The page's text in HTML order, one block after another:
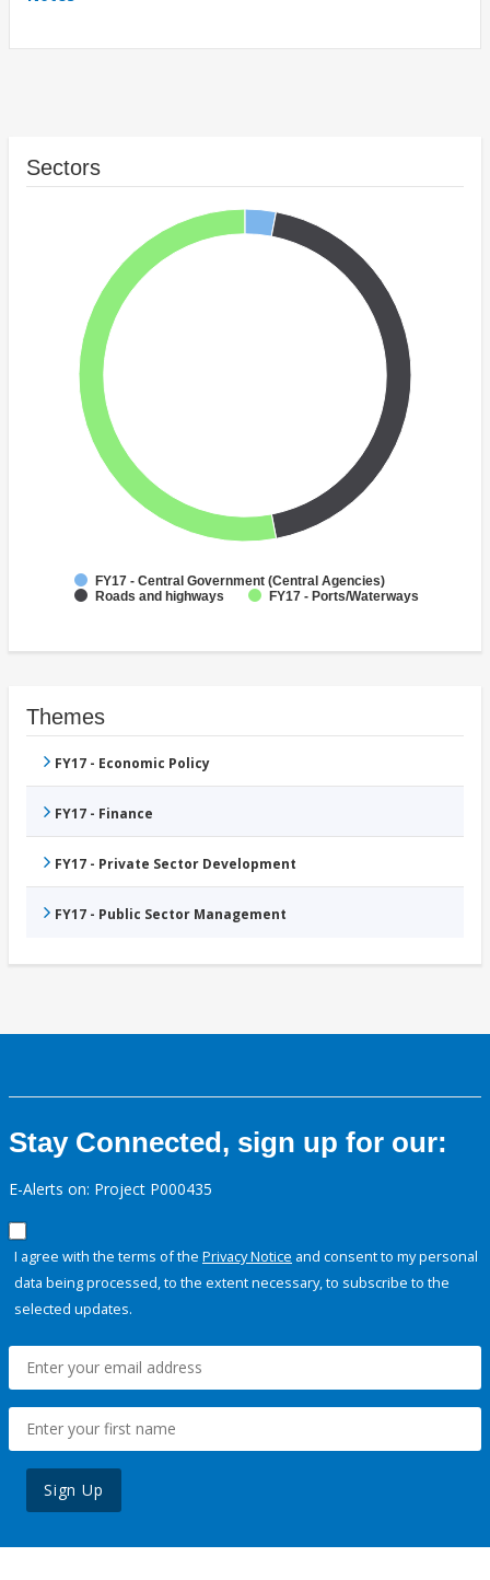
Sectors
FY17 - Central Government (Central Agencies)
Roads and highways
FY17 - Ports/Waterways
Themes
FY17 - Economic Policy
FY17 - Finance
FY17 - Private Sector Development
FY17 - Public Sector Management
Stay Connected, sign up for our:
E-Alerts on: Project P000435
I agree with the terms of the Privacy Notice and consent to my personal
data being processed, to the extent necessary, to subscribe to the
selected updates.
Sign Up